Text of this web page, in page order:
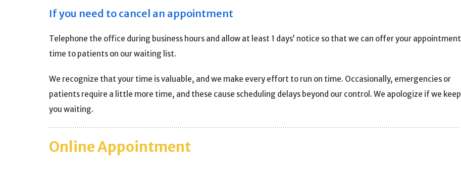
If you need to cancel an appointment
Telephone the office during business hours and allow at least 1 days’ notice so that we can offer your appointment
time to patients on our waiting list.
We recognize that your time is valuable, and we make every effort to run on time. Occasionally, emergencies or
patients require a little more time, and these cause scheduling delays beyond our control. We apologize if we keep
you waiting.
Online Appointment